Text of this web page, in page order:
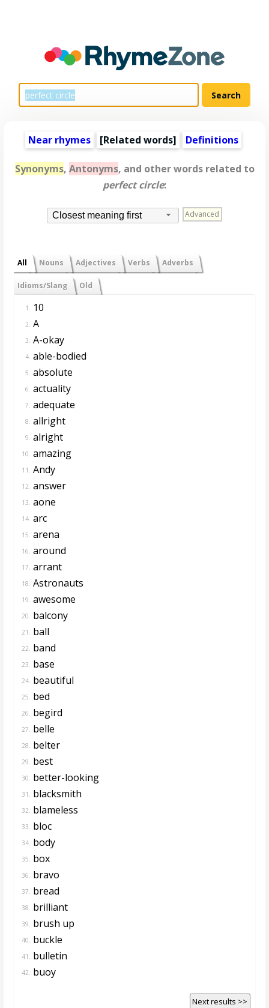
Near rhymes [Related words] Definitions
Synonyms, Antonyms, and other words related to
perfect circle:
Closest meaning first Advanced
All Nouns Adjectives Verbs Adverbs
Idioms/Slang Old
1. 10
2. A
3. A-okay
4. able-bodied
5. absolute
6. actuality
7. adequate
8. allright
9. alright
10. amazing
11. Andy
12. answer
13. aone
14. arc
15. arena
16. around
17. arrant
18. Astronauts
19. awesome
20. balcony
21. ball
22. band
23. base
24. beautiful
25. bed
26. begird
27. belle
28. belter
29. best
30. better-looking
31. blacksmith
32. blameless
33. bloc
34. body
35. box
36. bravo
37. bread
38. brilliant
39. brush up
40. buckle
41. bulletin
42. buoy
Next results >>